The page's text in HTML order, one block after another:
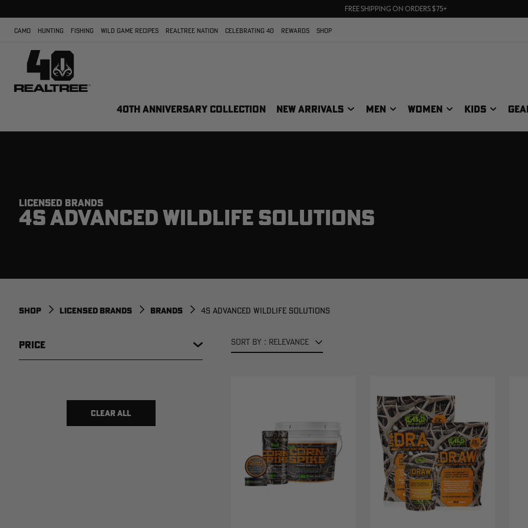
UP TO 25% OFF CROCS | SHOP NOW
FREE SHIPPING ON ORDERS $75+
CAMO HUNTING FISHING WILD GAME RECIPES REALTREE NATION CELEBRATING 40 REWARDS SHOP
40TH ANNIVERSARY COLLECTION NEW ARRIVALS MEN WOMEN KIDS
LICENSED BRANDS
4S ADVANCED WILDLIFE SOLUTIONS
SHOP LICENSED BRANDS BRANDS 4S ADVANCED WILDLIFE SOLUTIONS
PRICE
CLEAR ALL
SORT BY : RELEVANCE